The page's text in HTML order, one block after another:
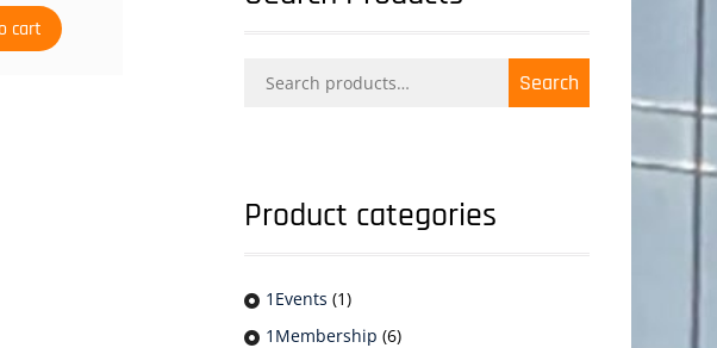
cart
for:
Search
Product categories
1Events (1)
1Membership (6)